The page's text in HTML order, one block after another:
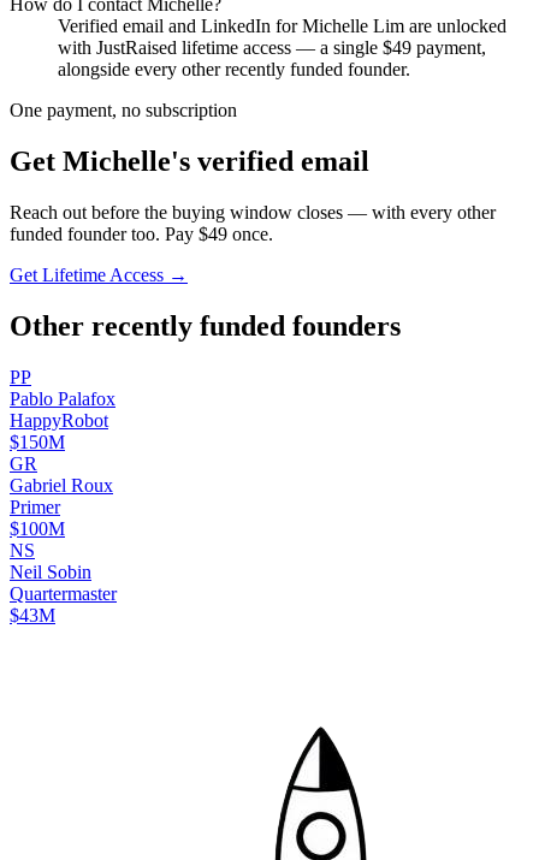
How do I contact Michelle?
Verified email and LinkedIn forMichelle Lim are unlocked
with JustRaised lifetime access — a single $49 payment,
alongside every other recently funded founder.
One payment, no subscription
Get Michelle's verified email
Reach out before the buying window closes — with every other
funded founder too. Pay $49 once.
Get Lifetime Access →
Other recently funded founders
PP
Pablo Palafox
HappyRobot
$150M
GR
Gabriel Roux
Primer
$100M
NS
Neil Sobin
Quartermaster
$43M